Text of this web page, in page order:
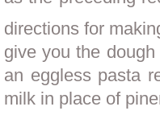
directions for
give you the
an eggless pasta
milk in place of